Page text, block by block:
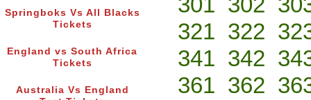
Springboks Vs All Blacks
Tickets
England vs South Africa
Tickets
Australia Vs England
321 322
341 342
361 362